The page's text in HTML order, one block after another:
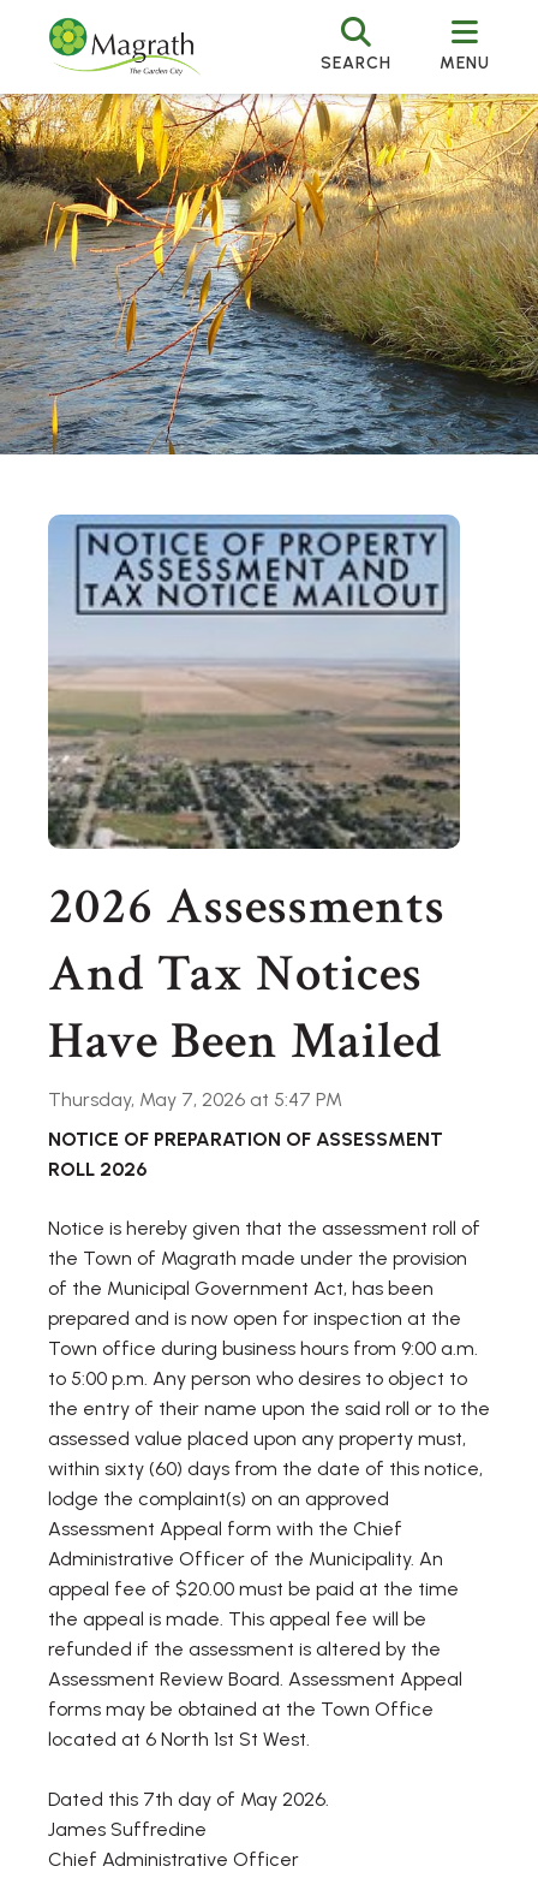
SEARCH MENU
2026 Assessments
And Tax Notices
Have Been Mailed
Thursday, May 7, 2026 at 5:47 PM
NOTICE OF PREPARATION OF ASSESSMENT
ROLL 2026
Notice is hereby given that the assessment roll of
the Town of Magrath made under the provision
of the Municipal Government Act, has been
prepared and is now open for inspection at the
Town office during business hours from 9:00 a.m.
to 5:00 p.m. Any person who desires to object to
the entry of their name upon the said roll or to the
assessed value placed upon any property must,
within sixty (60) days from the date of this notice,
lodge the complaint(s) on an approved
Assessment Appeal form with the Chief
Administrative Officer of the Municipality. An
appeal fee of $20.00 must be paid at the time
the appeal is made. This appeal fee will be
refunded if the assessment is altered by the
Assessment Review Board. Assessment Appeal
forms may be obtained at the Town Office
located at 6 North 1st St West.
Dated this 7th day of May 2026.
James Suffredine
Chief Administrative Officer